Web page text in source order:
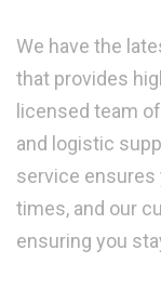
We have the
that provides
licensed team
and logistic
service ensures
times, and our
ensuring you